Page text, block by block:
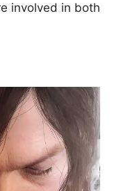
involved in both